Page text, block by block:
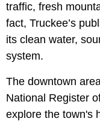
traffic, fresh
fact, Truckee’s
its clean water,
system.
The downtown
National Register
explore the town's